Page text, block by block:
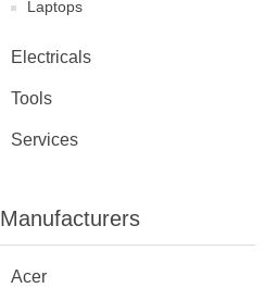
Laptops
Electricals
Tools
Services
Manufacturers
Acer